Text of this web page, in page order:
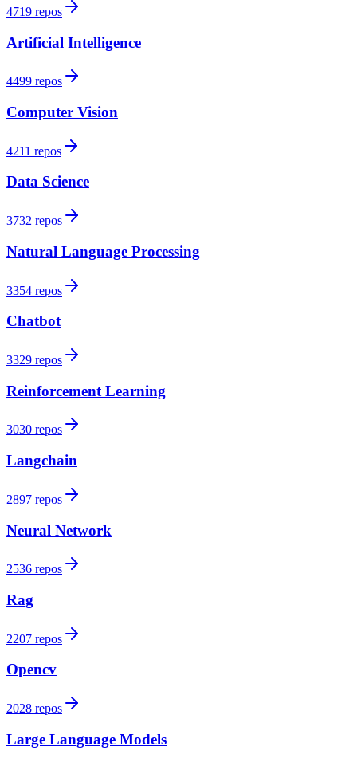
4719 repos
Artificial Intelligence
4499 repos
Computer Vision
4211 repos
Data Science
3732 repos
Natural Language Processing
3354 repos
Chatbot
3329 repos
Reinforcement Learning
3030 repos
Langchain
2897 repos
Neural Network
2536 repos
Rag
2207 repos
Opencv
2028 repos
Large Language Models